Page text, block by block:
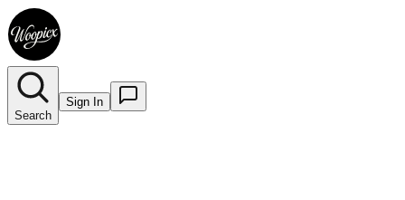
Search
Sign In